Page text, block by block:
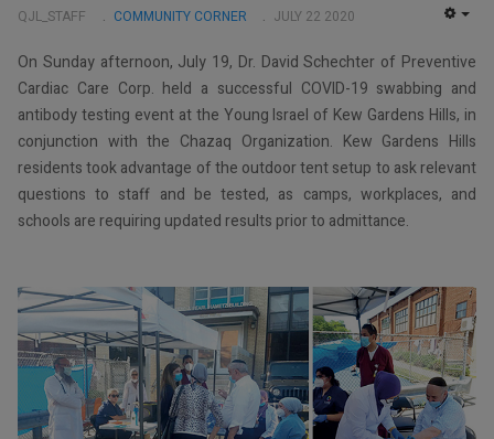
QJL_STAFF COMMUNITY CORNER JULY 22 2020
On Sunday afternoon, July 19, Dr. David Schechter of Preventive
Cardiac Care Corp. held a successful COVID-19 swabbing and
antibody testing event at the Young Israel of Kew Gardens Hills, in
conjunction with the Chazaq Organization. Kew Gardens Hills
residents took advantage of the outdoor tent setup to ask relevant
questions to staff and be tested, as camps, workplaces, and
schools are requiring updated results prior to admittance.